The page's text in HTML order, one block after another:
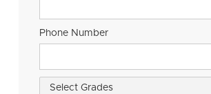
Phone Number